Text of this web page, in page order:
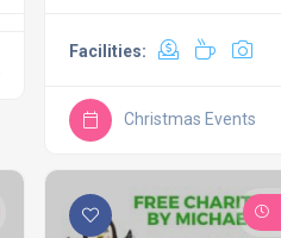
Facilities:
Christmas Events